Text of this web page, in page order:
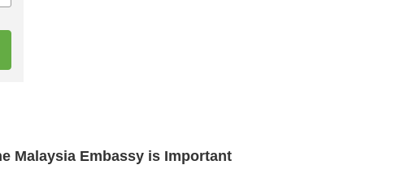
Malaysia Embassy is Important